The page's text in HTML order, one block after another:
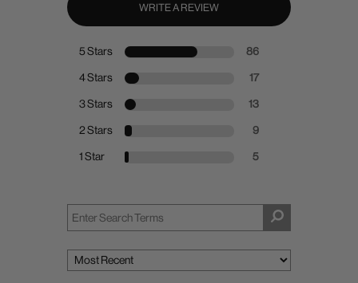
WRITE A REVIEW
5 Stars 86
4 Stars 17
3 Stars 13
2 Stars 9
1 Star 5